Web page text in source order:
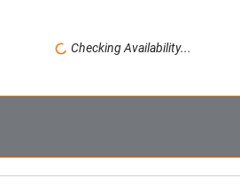
Checking Availability...